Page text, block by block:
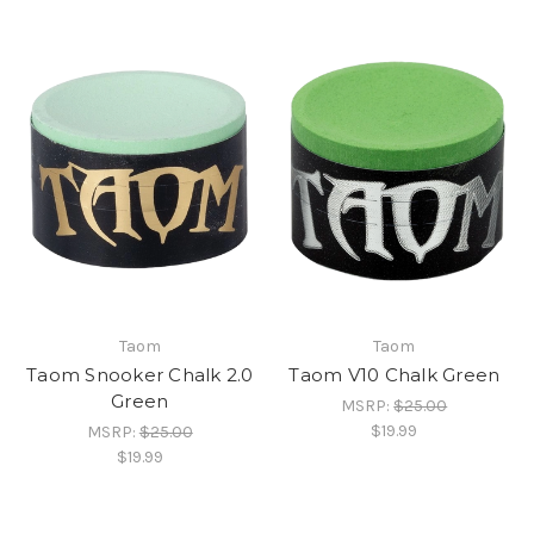
Taom
Taom Snooker Chalk 2.0
Green
MSRP:$25.00
$19.99
Taom
Taom V10 Chalk Green
MSRP:$25.00
$19.99